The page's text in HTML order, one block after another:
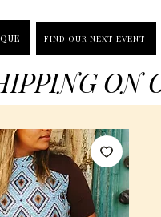
FIND OUR NEXT EVENT
ON